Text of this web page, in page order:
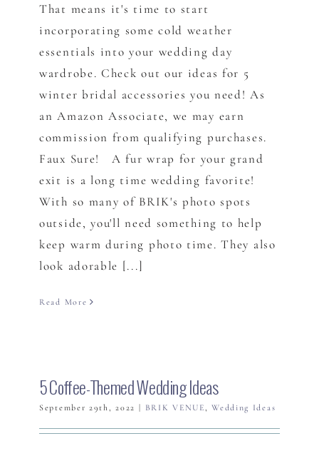
That means it's time to start
incorporating some cold weather
essentials into your wedding day
wardrobe. Check out our ideas for 5
winter bridal accessories you need! As
an Amazon Associate, we may earn
commission from qualifying purchases.
Faux Sure! A fur wrap for your grand
exit is a long time wedding favorite!
With so many of BRIK's photo spots
outside, you'll need something to help
keep warm during photo time. They also
look adorable [...]
Read More
5 Coffee-Themed Wedding Ideas
September 29th, 2022 BRIK VENUE,Wedding Ideas